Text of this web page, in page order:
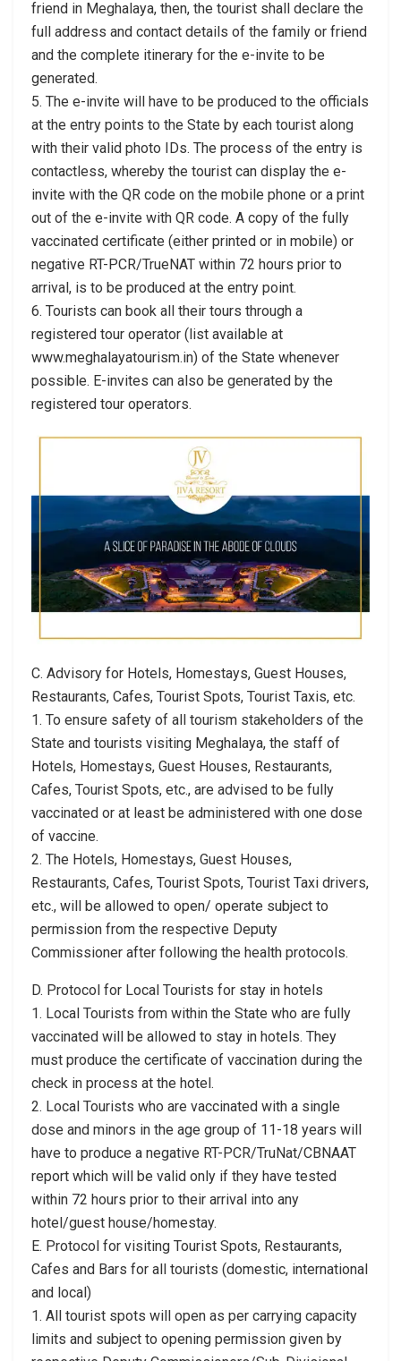
friend in Meghalaya, then, the tourist shall declare the
full address and contact details of the family or friend
and the complete itinerary for the e-invite to be
generated.
5. The e-invite will have to be produced to the officials
at the entry points to the State by each tourist along
with their valid photo IDs. The process of the entry is
contactless, whereby the tourist can display the e-
invite with the QR code on the mobile phone or a print
out of the e-invite with QR code. A copy of the fully
vaccinated certificate (either printed or in mobile) or
negative RT-PCR/TrueNAT within 72 hours prior to
arrival, is to be produced at the entry point.
6. Tourists can book all their tours through a
registered tour operator (list available at
www.meghalayatourism.in) of the State whenever
possible. E-invites can also be generated by the
registered tour operators.
C. Advisory for Hotels, Homestays, Guest Houses,
Restaurants, Cafes, Tourist Spots, Tourist Taxis, etc.
1. To ensure safety of all tourism stakeholders of the
State and tourists visiting Meghalaya, the staff of
Hotels, Homestays, Guest Houses, Restaurants,
Cafes, Tourist Spots, etc., are advised to be fully
vaccinated or at least be administered with one dose
of vaccine.
2. The Hotels, Homestays, Guest Houses,
Restaurants, Cafes, Tourist Spots, Tourist Taxi drivers,
etc., will be allowed to open/ operate subject to
permission from the respective Deputy
Commissioner after following the health protocols.
D. Protocol for Local Tourists for stay in hotels
1. Local Tourists from within the State who are fully
vaccinated will be allowed to stay in hotels. They
must produce the certificate of vaccination during the
check in process at the hotel.
2. Local Tourists who are vaccinated with a single
dose and minors in the age group of 11-18 years will
have to produce a negative RT-PCR/TruNat/CBNAAT
report which will be valid only if they have tested
within 72 hours prior to their arrival into any
hotel/guest house/homestay.
E. Protocol for visiting Tourist Spots, Restaurants,
Cafes and Bars for all tourists (domestic, international
and local)
1. All tourist spots will open as per carrying capacity
limits and subject to opening permission given by